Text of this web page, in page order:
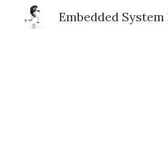
Embedded System